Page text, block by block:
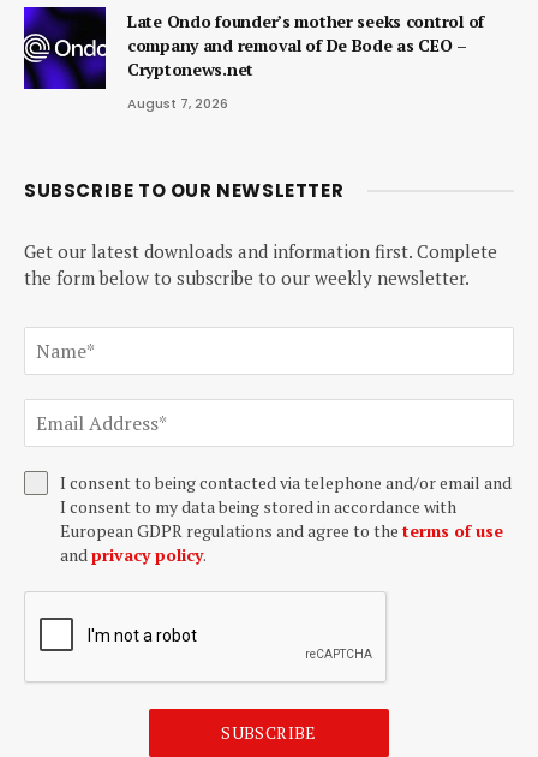
Late Ondo founder’s mother seeks control of
company and removal of De Bode as CEO –
Cryptonews.net
August 7, 2026
SUBSCRIBE TO OUR NEWSLETTER
Get our latest downloads and information first. Complete
the form below to subscribe to our weekly newsletter.
I consent to being contacted via telephone and/or email and
I consent to my data being stored in accordance with
European GDPR regulations and agree to the terms of use
and privacy policy.
SUBSCRIBE